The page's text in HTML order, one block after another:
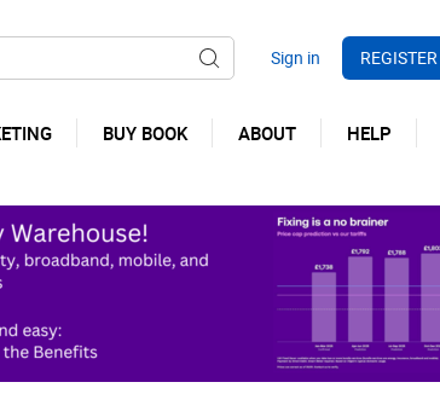
BUY BOOK ABOUT HELP